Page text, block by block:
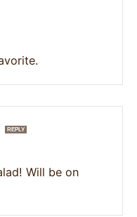
REPLY
Will be on